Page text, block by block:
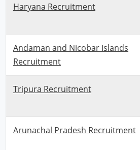
Haryana Recruitment
Andaman and Nicobar Islands
Recruitment
Tripura Recruitment
Arunachal Pradesh Recruitment